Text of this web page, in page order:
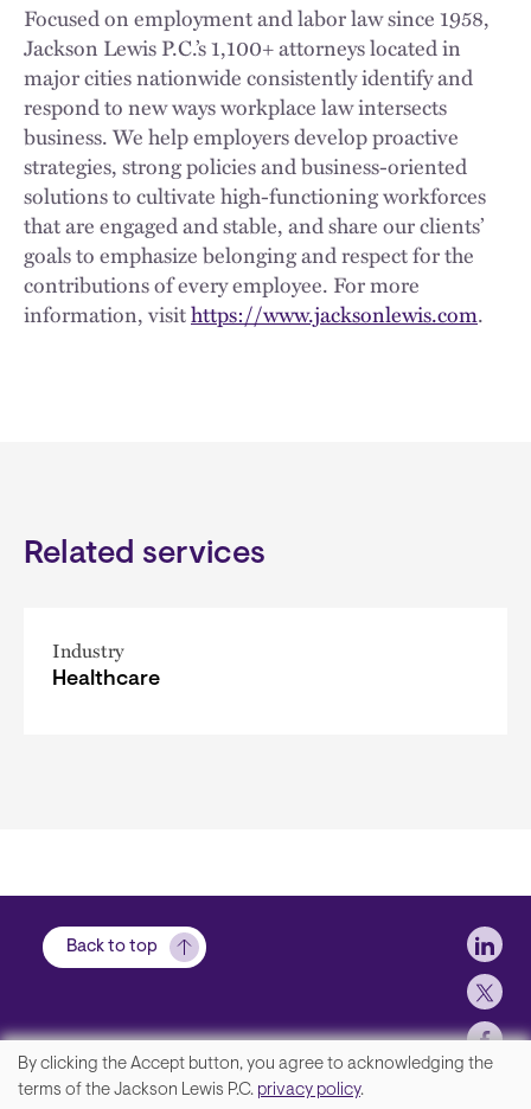
Focused on employment and labor law since 1958,
Jackson Lewis P.C.’s 1,100+ attorneys located in
major cities nationwide consistently identify and
respond to new ways workplace law intersects
business. We help employers develop proactive
strategies, strong policies and business-oriented
solutions to cultivate high-functioning workforces
that are engaged and stable, and share our clients’
goals to emphasize belonging and respect for the
contributions of every employee. For more
information, visithttps://www.jacksonlewis.com.
Related services
Industry
Healthcare
Back to top
We
By clicking the Accept button, you agree to acknowledging the
terms of the Jackson Lewis P.C. privacy policy.